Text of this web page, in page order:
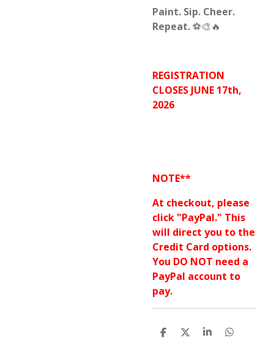
Paint. Sip. Cheer.
Repeat.⚽🎨🔥
REGISTRATION
CLOSES JUNE 17th,
2026
NOTE**
At checkout, please
click "PayPal." This
will direct you to the
Credit Card options.
You DO NOT need a
PayPal account to
pay.
S
S
S
S